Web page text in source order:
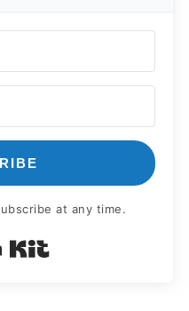
at any time.
Built with Kit